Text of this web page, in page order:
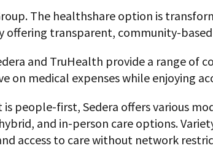
The healthshare option is
offering transparent, community-
and TruHealth provide a range of
on medical expenses while enjoying
people-first, Sedera offers various
and in-person care options.
access to care without network